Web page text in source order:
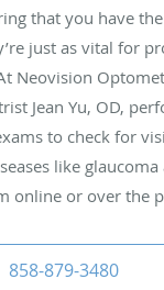
that you have
just as vital for
Neovision
Jean Yu, OD,
to check for
like glaucoma
online or over the
858-879-3480